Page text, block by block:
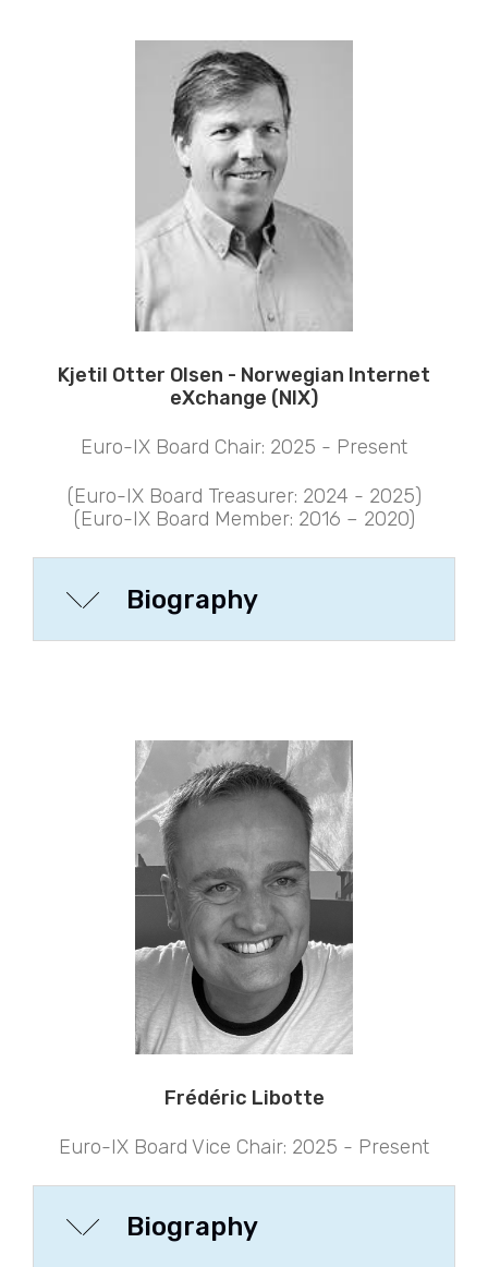
Kjetil Otter Olsen - Norwegian Internet
eXchange (NIX)
Euro-IX Board Chair: 2025 - Present
(Euro-IX Board Treasurer: 2024 - 2025)
(Euro-IX Board Member: 2016 – 2020)
Biography
Frédéric Libotte
Euro-IX Board Vice Chair: 2025 - Present
Biography